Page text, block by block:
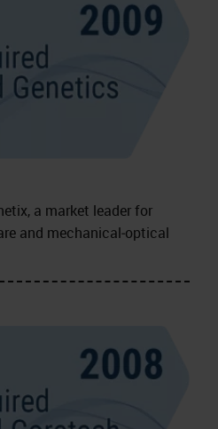
a market leader for
and mechanical‑optical